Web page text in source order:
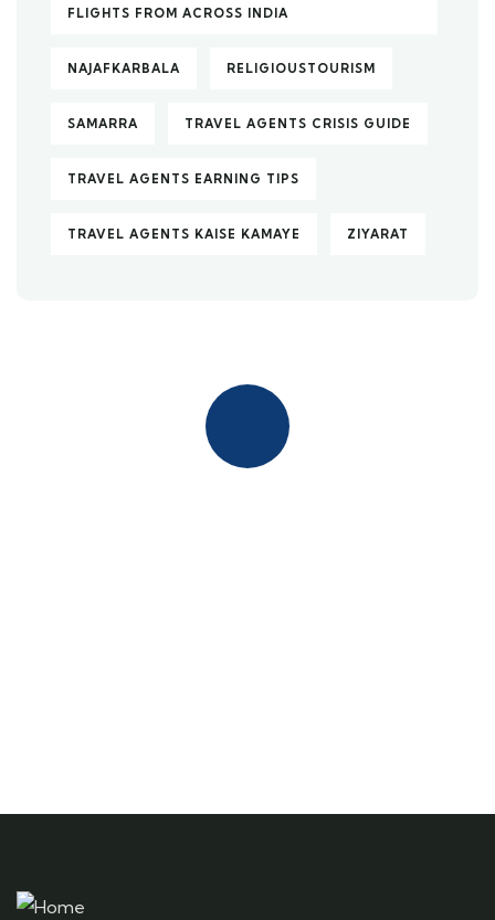
FLIGHTS FROM ACROSS INDIA
NAJAFKARBALA RELIGIOUSTOURISM
SAMARRA TRAVEL AGENTS CRISIS GUIDE
TRAVEL AGENTS EARNING TIPS
TRAVEL AGENTS KAISE KAMAYE ZIYARAT